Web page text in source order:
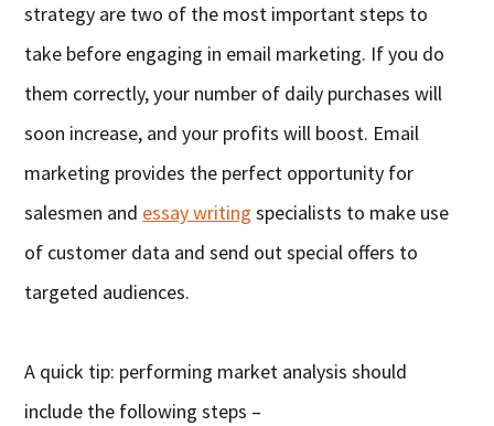
strategy are two of the most important steps to
take before engaging in email marketing. If you do
them correctly, your number of daily purchases will
soon increase, and your profits will boost. Email
marketing provides the perfect opportunity for
salesmen and essay writing specialists to make use
of customer data and send out special offers to
targeted audiences.
A quick tip: performing market analysis should
include the following steps –